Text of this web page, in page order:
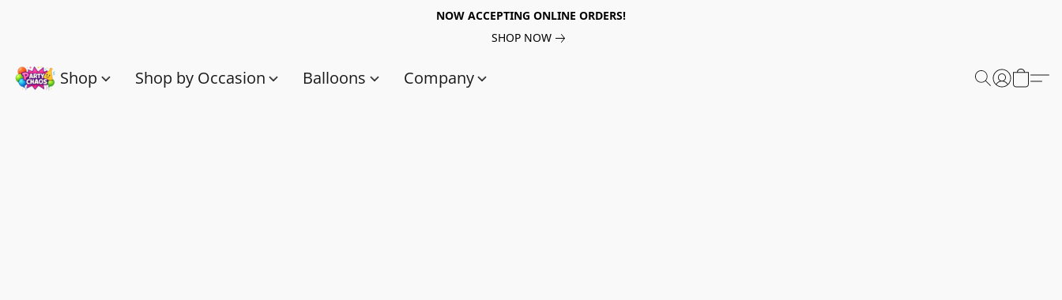
NOW ACCEPTING ONLINE ORDERS!
SHOP NOW
Shop Shop by Occasion Balloons Company